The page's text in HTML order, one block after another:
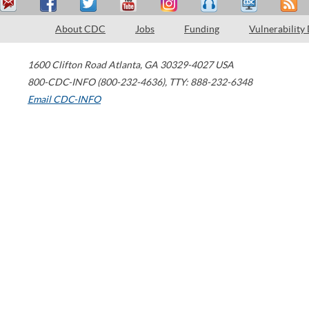
About CDC Jobs Funding Vulnerability
1600 Clifton Road Atlanta, GA 30329-4027 USA
800-CDC-INFO (800-232-4636), TTY: 888-232-6348
Email CDC-INFO